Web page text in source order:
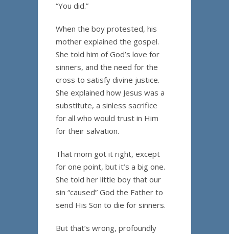
“You did.”
When the boy protested, his
mother explained the gospel.
She told him of God’s love for
sinners, and the need for the
cross to satisfy divine justice.
She explained how Jesus was a
substitute, a sinless sacrifice
for all who would trust in Him
for their salvation.
That mom got it right, except
for one point, but it’s a big one.
She told her little boy that our
sin “caused” God the Father to
send His Son to die for sinners.
But that’s wrong, profoundly